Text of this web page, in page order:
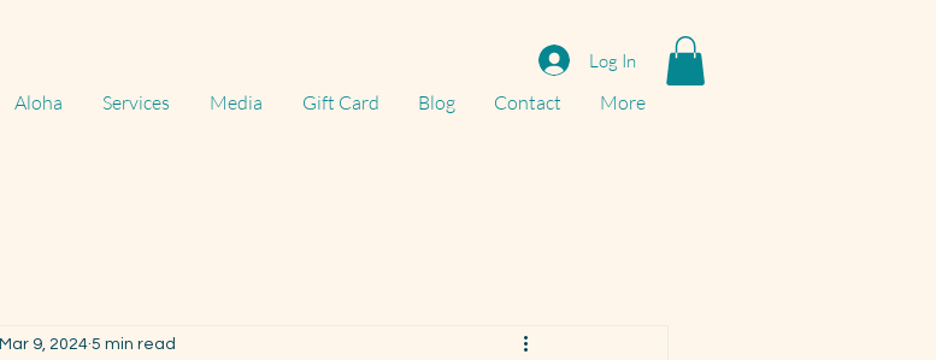
Aloha Services Media Gift Card Blog Contact More
Log In
Mar 9, 2024 5 min read